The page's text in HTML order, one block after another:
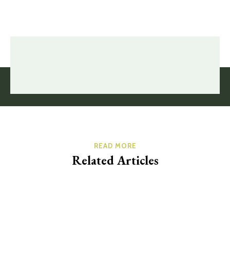
READ MORE
Related Articles